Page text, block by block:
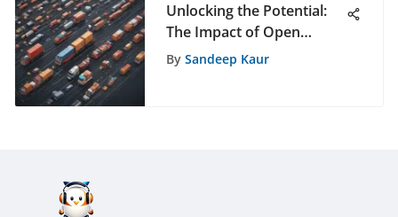
Unlocking the Potential:
The Impact of Open
Source Logistics Software
By Sandeep Kaur